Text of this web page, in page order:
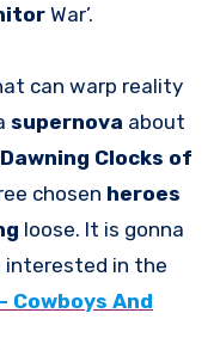
War’.
can warp reality
supernova about
Clocks of
chosen heroes
loose. It is gonna
interested in the
Cowboys And